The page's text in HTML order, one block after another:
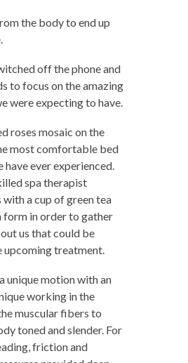
the body to end up
off the phone and
to focus on the amazing
were expecting to have.
roses mosaic on the
most comfortable bed
ever experienced.
spa therapist
with a cup of green tea
form in order to gather
us that could be
upcoming treatment.
unique motion with an
working in the
muscular fibers to
toned and slender. For
friction and